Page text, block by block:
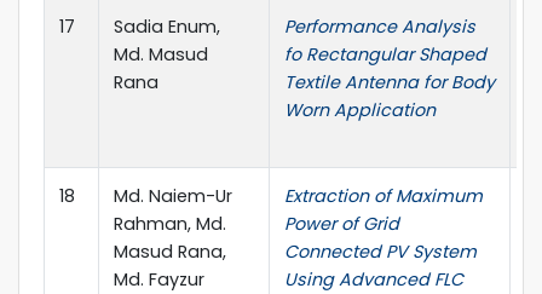
17
Sadia Enum,
Md. Masud
Rana
Performance Analysis
fo Rectangular Shaped
Textile Antenna for Body
Worn Application
18
Md. Naiem-Ur
Rahman, Md.
Masud Rana,
Md. Fayzur
Extraction of Maximum
Power of Grid
Connected PV System
Using Advanced FLC